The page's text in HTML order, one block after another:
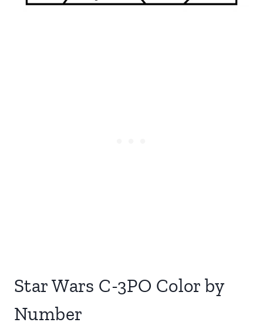
Star Wars C-3PO Color by
Number